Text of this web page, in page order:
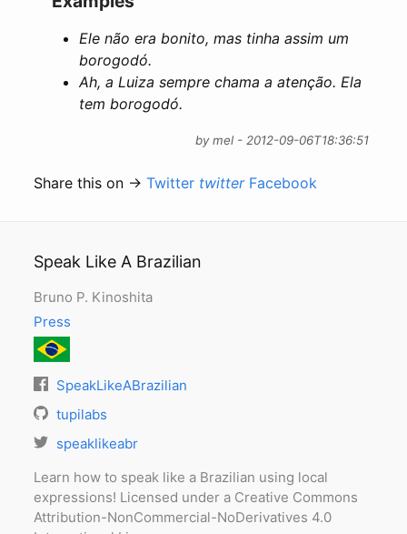
Ele não era bonito, mas tinha assim um
borogodó.
Ah, a Luiza sempre chama a atenção. Ela
tem borogodó.
by mel - 2012-09-06T18:36:51
Share this on →Twitter twitter Facebook
Speak Like A Brazilian
Bruno P. Kinoshita
Press
SpeakLikeABrazilian
tupilabs
speaklikeabr
Learn how to speak like a Brazilian using local
expressions! Licensed under a Creative Commons
Attribution-NonCommercial-NoDerivatives 4.0